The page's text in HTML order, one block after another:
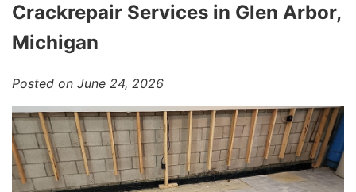
Blog
Crackrepair Services in Glen Arbor,
Michigan
Posted on June 24, 2026